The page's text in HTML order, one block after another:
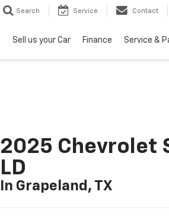
Search Service Contact
Sell us your Car Finance Service &
2025 Chevrolet
LD
In Grapeland, TX